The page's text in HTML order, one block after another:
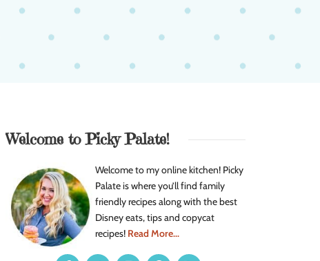
Welcome to Picky Palate!
Welcome to my online kitchen! Picky
Palate is where you’ll find family
friendly recipes along with the best
Disney eats, tips and copycat
recipes! Read More...